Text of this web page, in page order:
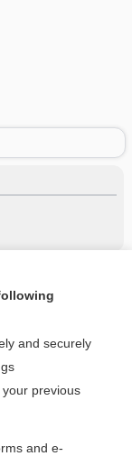
topic?
and securely
previous
and e-